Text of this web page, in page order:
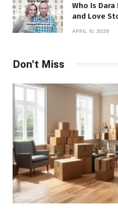
Who Is
and Love
APRIL 10, 2026
Don't Miss